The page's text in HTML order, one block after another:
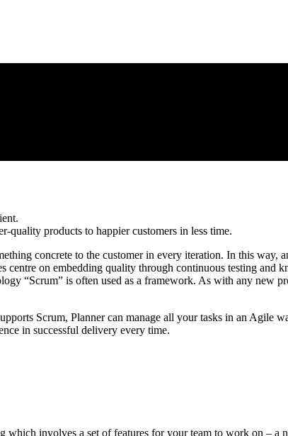
quality products to happier customers in less time.
concrete to the customer in every iteration. In this way,
on embedding quality through continuous testing and
“Scrum” is often used as a framework. As with any new
Scrum, Planner can manage all your tasks in an Agile
in successful delivery every time.
involves a set of features for your team to work on – a